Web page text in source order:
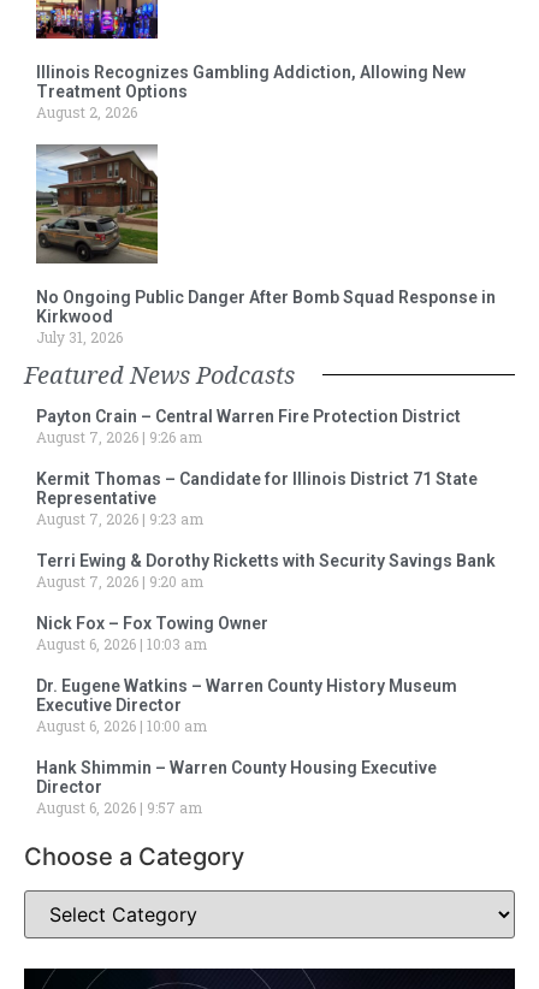
Illinois Recognizes Gambling Addiction, Allowing New
Treatment Options
August 2, 2026
No Ongoing Public Danger After Bomb Squad Response in
Kirkwood
July 31, 2026
Featured News Podcasts
Payton Crain – Central Warren Fire Protection District
August 7, 2026
9:26 am
Kermit Thomas – Candidate for Illinois District 71 State
Representative
August 7, 2026
9:23 am
Terri Ewing & Dorothy Ricketts with Security Savings Bank
August 7, 2026
9:20 am
Nick Fox – Fox Towing Owner
August 6, 2026 10:03 am
Dr. Eugene Watkins – Warren County History Museum
Executive Director
August 6, 2026 10:00 am
Hank Shimmin – Warren County Housing Executive
Director
August 6, 2026
9:57 am
Choose a Category